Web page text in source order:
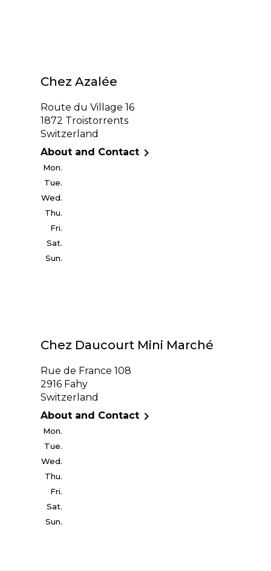
Chez Azalée
Route du Village 16
1872 Troistorrents
Switzerland
About and Contact 
Mon.
Tue.
Wed.
Thu.
Fri.
Sat.
Sun.
Chez Daucourt Mini Marché
Rue de France 108
2916 Fahy
Switzerland
About and Contact 
Mon.
Tue.
Wed.
Thu.
Fri.
Sat.
Sun.